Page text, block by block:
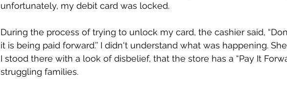
unfortunately, my debit card was locked.
During the process of trying to unlock my card, the cashier said,
it is being paid forward.’’ I didn't understand what was happening.
I stood there with a look of disbelief, that the store has a “Pay It
struggling families.